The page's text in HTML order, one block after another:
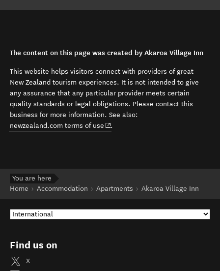
The content on this page was created by Akaroa Village Inn
This website helps visitors connect with providers of great
New Zealand tourism experiences. It is not intended to give
any assurance that any particular provider meets certain
quality standards or legal obligations. Please contact this
business for more information. See also:
newzealand.com terms of use (opens in new window)
.
You are here
Home
Accommodation Apartments Akaroa Village Inn
Find us on
X